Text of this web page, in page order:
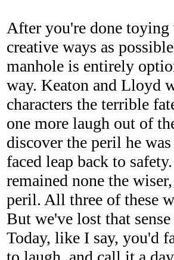
After you're done
creative ways as
manhole is entirely
way. Keaton and Lloyd
characters the terrible
one more laugh out of
discover the peril he
faced leap back to
remained none the
peril. All three of these
But we've lost that
Today, like I say, you'd